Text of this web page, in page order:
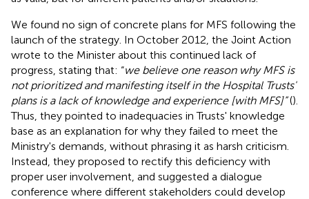
We found no sign of concrete plans for MFS following the
launch of the strategy. In October 2012, the Joint Action
wrote to the Minister about this continued lack of
progress, stating that: “we believe one reason why MFS is
not prioritized and manifesting itself in the Hospital Trusts'
plans is a lack of knowledge and experience [with MFS]”().
Thus, they pointed to inadequacies in Trusts' knowledge
base as an explanation for why they failed to meet the
Ministry's demands, without phrasing it as harsh criticism.
Instead, they proposed to rectify this deficiency with
proper user involvement, and suggested a dialogue
conference where different stakeholders could develop